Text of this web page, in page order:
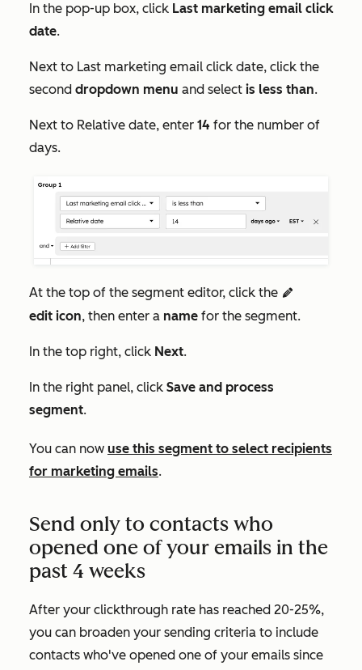
In the pop-up box, click Last marketing email click
date.
Next to Last marketing email click date, click the
second dropdown menu and select is less than.
Next to Relative date, enter 14 for the number of
days.
At the top of the segment editor, click the edit
edit icon, then enter a name for the segment.
In the top right, click Next.
In the right panel, click Save and process
segment.
You can now use this segment to select recipients
for marketing emails.
Send only to contacts who
opened one of your emails in the
past 4 weeks
After your clickthrough rate has reached 20-25%,
you can broaden your sending criteria to include
contacts who've opened one of your emails since